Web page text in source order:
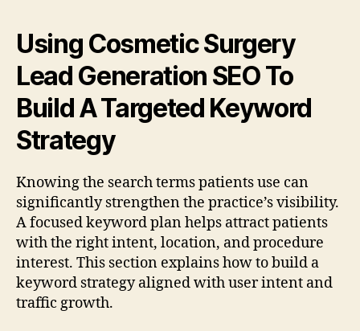
Using Cosmetic Surgery
Lead Generation SEO To
Build A Targeted Keyword
Strategy
Knowing the search terms patients use can
significantly strengthen the practice’s visibility.
A focused keyword plan helps attract patients
with the right intent, location, and procedure
interest. This section explains how to build a
keyword strategy aligned with user intent and
traffic growth.